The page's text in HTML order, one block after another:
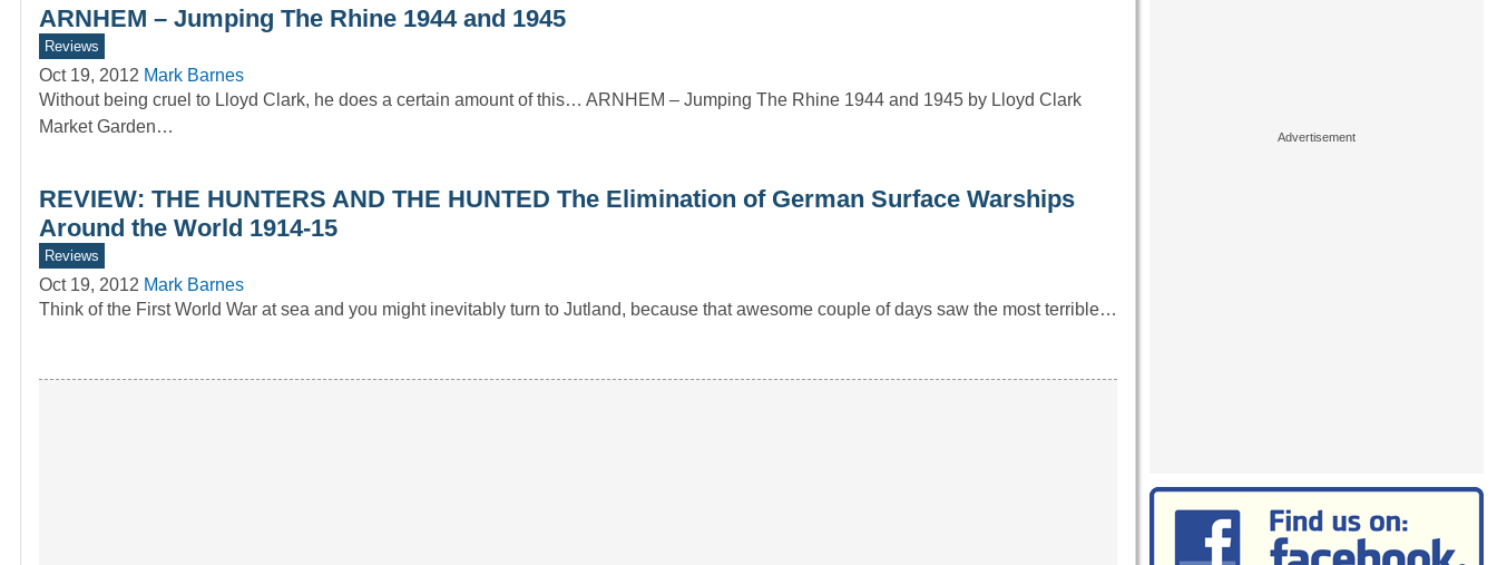
ARNHEM – Jumping The Rhine 1944 and 1945
Reviews
Oct 19, 2012 Mark Barnes
Without being cruel to Lloyd Clark, he does a certain amount of this… ARNHEM – Jumping The Rhine 1944 and 1945 by Lloyd Clark
Market Garden…
REVIEW: THE HUNTERS AND THE HUNTED The Elimination of German Surface Warships
Around the World 1914-15
Reviews
Oct 19, 2012 Mark Barnes
Think of the First World War at sea and you might inevitably turn to Jutland, because that awesome couple of days saw the most terrible…